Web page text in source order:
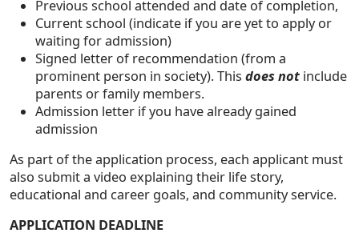
Previous school attended and date of completion,
Current school (indicate if you are yet to apply or
waiting for admission)
Signed letter of recommendation (from a
prominent person in society). This does not include
parents or family members.
Admission letter if you have already gained
admission
As part of the application process, each applicant must
also submit a video explaining their life story,
educational and career goals, and community service.
APPLICATION DEADLINE